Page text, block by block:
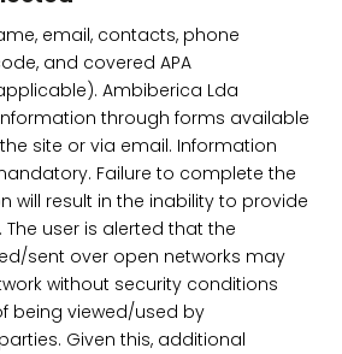
email, contacts, phone
and covered APA
Ambiberica Lda
through forms available
site or via email. Information
Failure to complete the
will result in the inability to provide
user is alerted that the
sent over open networks may
without security conditions
being viewed/used by
Given this, additional